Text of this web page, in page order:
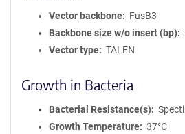
Vector backbone
FusB3
Backbone size w/o insert (bp)
Vector type
TALEN
Growth in Bacteria
Bacterial Resistance(s)
Growth Temperature
37°C